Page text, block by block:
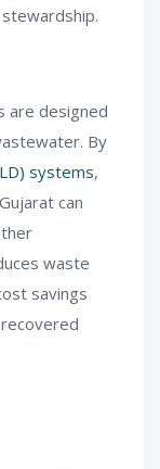
are designed
By
systems,
can
waste
savings